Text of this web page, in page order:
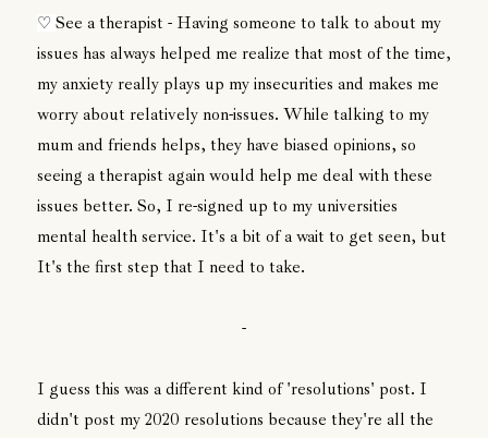
♡ See a therapist - Having someone to talk to about my
issues has always helped me realize that most of the time,
my anxiety really plays up my insecurities and makes me
worry about relatively non-issues. While talking to my
mum and friends helps, they have biased opinions, so
seeing a therapist again would help me deal with these
issues better. So, I re-signed up to my universities
mental health service. It's a bit of a wait to get seen, but
It's the first step that I need to take.
-
I guess this was a different kind of 'resolutions' post. I
didn't post my 2020 resolutions because they're all the